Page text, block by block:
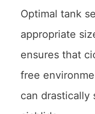
Optimal tank
appropriate
ensures that
free
can drastically